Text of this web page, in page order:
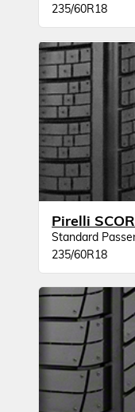
235/60R18
Pirelli
Standard
235/60R18